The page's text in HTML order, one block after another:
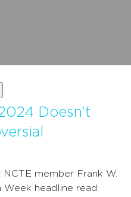
Doesn’t
member Frank W.
headline read: